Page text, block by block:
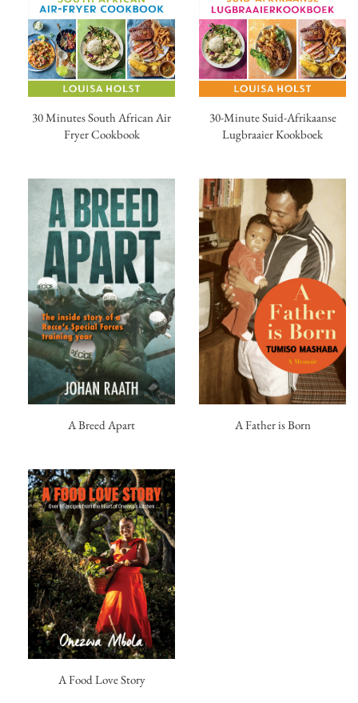
30 Minutes South African Air
Fryer Cookbook
30-Minute Suid-Afrikaanse
Lugbraaier Kookboek
A Breed Apart A Father is Born
A Food Love Story